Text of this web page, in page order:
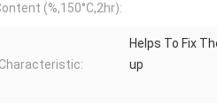
(%,150°C,2hr):
Characteristic:
Helps To Fix
up